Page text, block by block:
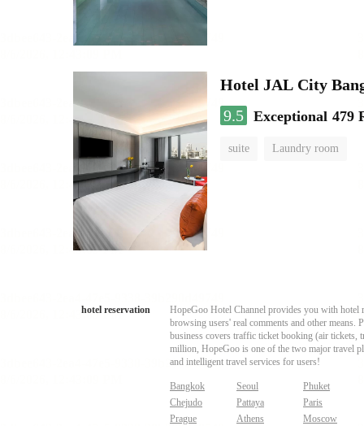
Hotel JAL City
9.5 Exceptional 479
suite Laundry room
hotel reservation
HopeGoo Hotel Channel provides you with hotel
browsing users' real comments and other
business covers traffic ticket booking (air tickets,
million, HopeGoo is one of the two major travel
and intelligent travel services for users!
Bangkok Seoul
Phuket
Chejudo
Pattaya
Paris
Prague
Athens
Moscow